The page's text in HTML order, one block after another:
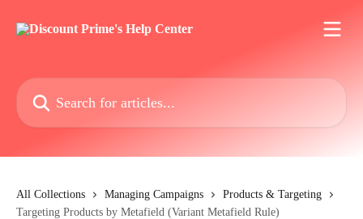
Search for articles...
All Collections Managing Campaigns
Products & Targeting
Targeting Products by Metafield (Variant Metafield Rule)